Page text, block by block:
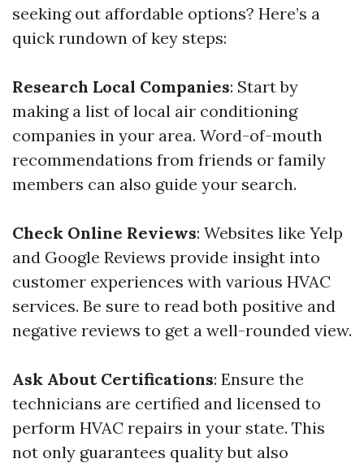
seeking out affordable options? Here’s a
quick rundown of key steps:
Research Local Companies: Start by
making a list of local air conditioning
companies in your area. Word-of-mouth
recommendations from friends or family
members can also guide your search.
Check Online Reviews: Websites like Yelp
and Google Reviews provide insight into
customer experiences with various HVAC
services. Be sure to read both positive and
negative reviews to get a well-rounded view.
Ask About Certifications: Ensure the
technicians are certified and licensed to
perform HVAC repairs in your state. This
not only guarantees quality but also